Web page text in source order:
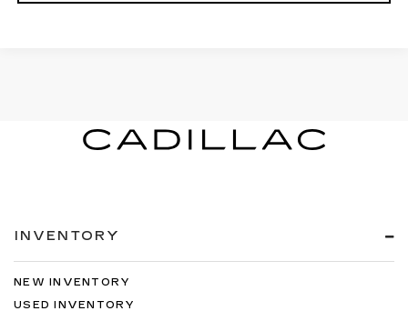
INVENTORY
NEW INVENTORY
USED INVENTORY